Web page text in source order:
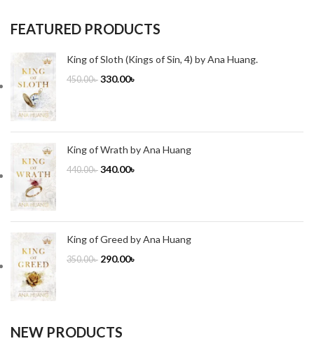
FEATURED PRODUCTS
King of Sloth (Kings of Sin, 4) by Ana Huang.
450.00৳ 330.00৳
King of Wrath by Ana Huang
440.00৳ 340.00৳
King of Greed by Ana Huang
350.00৳ 290.00৳
NEW PRODUCTS